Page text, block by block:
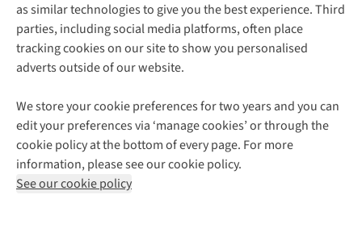
as similar technologies to give you the best experience. Third
parties, including social media platforms, often place
tracking cookies on our site to show you personalised
adverts outside of our website.
We store your cookie preferences for two years and you can
edit your preferences via ‘manage cookies’ or through the
cookie policy at the bottom of every page. For more
information, please see our cookie policy.
See our cookie policy
About Cotswold Outdoor
Environmental Criteria
Careers
Our Outdoor Partners
Explore More
Gender Pay Gap
Modern Slavery Statement
Press Releases
Customer Services
Contact Us
Help Centre
Delivery
Payment
Returns & Exchanges
Corporate & Group Sales
Gift Cards & eVouchers
Find a Store
Home Delivery
Click & Collect
Student Discount
Follow us for more outside
Shop with our sister sites